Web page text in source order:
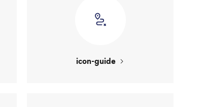
icon-guide